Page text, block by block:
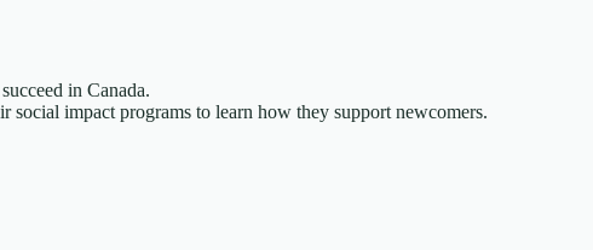
in Canada.
social impact programs to learn how they support newcomers.